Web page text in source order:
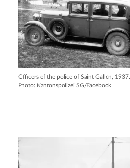
Officers of the police of Saint Gallen, 1937.
Photo: Kantonspolizei SG/Facebook